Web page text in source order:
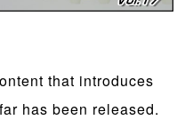
that introduces
has been released.